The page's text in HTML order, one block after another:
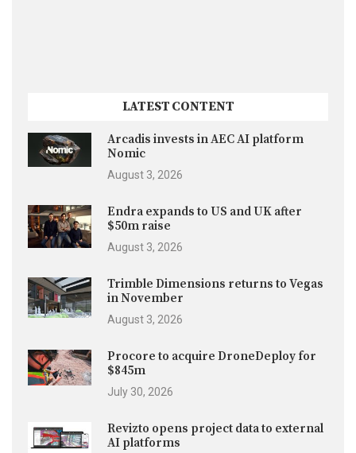
LATEST CONTENT
Arcadis invests in AEC AI platform
Nomic
August 3, 2026
Endra expands to US and UK after
$50m raise
August 3, 2026
Trimble Dimensions returns to Vegas
in November
August 3, 2026
Procore to acquire DroneDeploy for
$845m
July 30, 2026
Revizto opens project data to external
AI platforms